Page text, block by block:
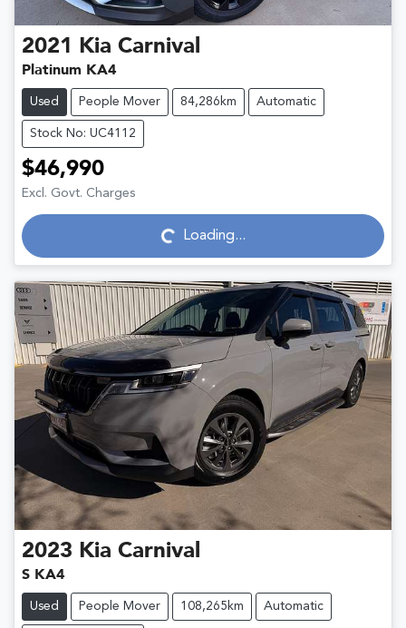
2021 Kia Carnival
Platinum KA4
Used People Mover 84,286km Automatic
Stock No: UC4112
$46,990
Excl. Govt. Charges
Loading... Loading...
2023 Kia Carnival
S KA4
Used People Mover 108,265km Automatic